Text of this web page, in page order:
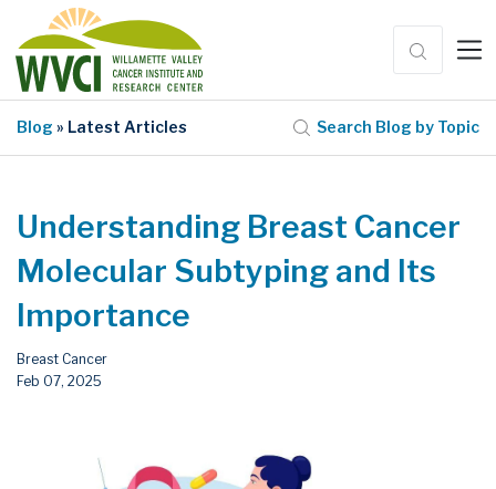
Blog » Latest Articles Search Blog by Topic
Understanding Breast Cancer
Molecular Subtyping and Its
Importance
Breast Cancer
Feb 07, 2025